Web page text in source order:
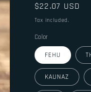
Regular
price
$22.07 USD
Tax included.
Color
FEHU
KAUNAZ